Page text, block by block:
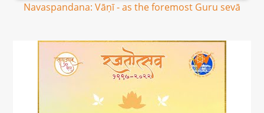
Navaspandana: Vāṇī - as the foremost Guru sevā